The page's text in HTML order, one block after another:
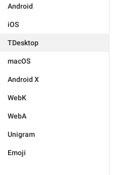
Android
iOS
TDesktop
macOS
Android X
WebK
WebA
Unigram
Emoji